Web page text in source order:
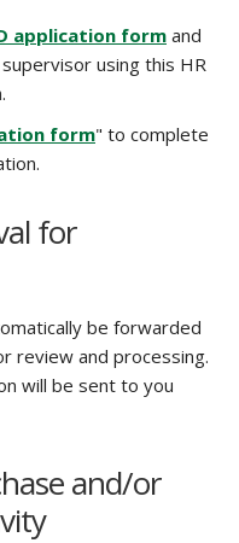
application form and
using this HR
form" to complete
for
be forwarded
review and processing.
will be sent to you
and/or